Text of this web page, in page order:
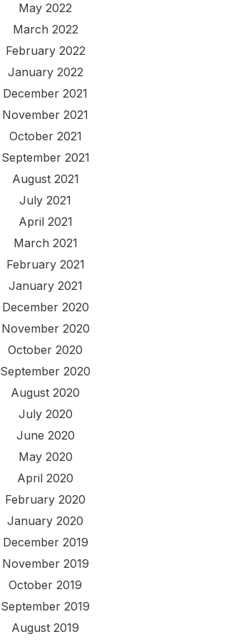
May 2022
March 2022
February 2022
January 2022
December 2021
November 2021
October 2021
September 2021
August 2021
July 2021
April 2021
March 2021
February 2021
January 2021
December 2020
November 2020
October 2020
September 2020
August 2020
July 2020
June 2020
May 2020
April 2020
February 2020
January 2020
December 2019
November 2019
October 2019
September 2019
August 2019